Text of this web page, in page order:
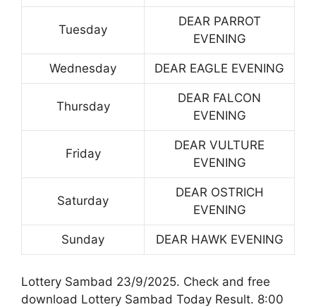
Tuesday
DEAR PARROT
EVENING
Wednesday DEAR EAGLE EVENING
Thursday
DEAR FALCON
EVENING
Friday
DEAR VULTURE
EVENING
Saturday
DEAR OSTRICH
EVENING
Sunday DEAR HAWK EVENING
Lottery Sambad 23/9/2025. Check and free
download Lottery Sambad Today Result. 8:00